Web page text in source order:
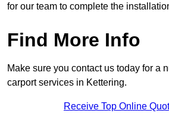
for our team to complete the
Find More Info
Make sure you contact us today for a
carport services in Kettering.
Receive Top Online